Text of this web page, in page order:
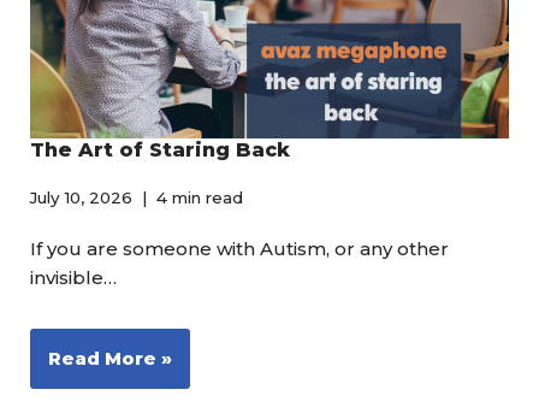
The Art of Staring Back
July 10, 2026 4 min read
If you are someone with Autism, or any other
invisible…
Read More »